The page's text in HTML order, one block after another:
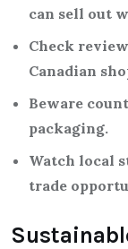
can sell out
Check
Canadian
Beware
packaging.
Watch local
trade